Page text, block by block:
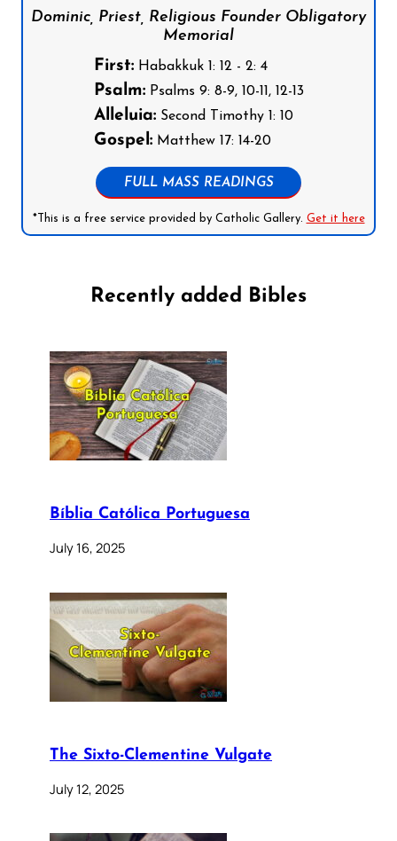
Dominic, Priest, Religious Founder Obligatory
Memorial
First:Habakkuk 1: 12 - 2: 4
Psalm:Psalms 9: 8-9, 10-11, 12-13
Alleluia:Second Timothy 1: 10
Gospel:Matthew 17: 14-20
FULL MASS READINGS
*This is a free service provided by Catholic Gallery. Get it here
Recently added Bibles
Bíblia Católica Portuguesa
July 16, 2025
The Sixto-Clementine Vulgate
July 12, 2025